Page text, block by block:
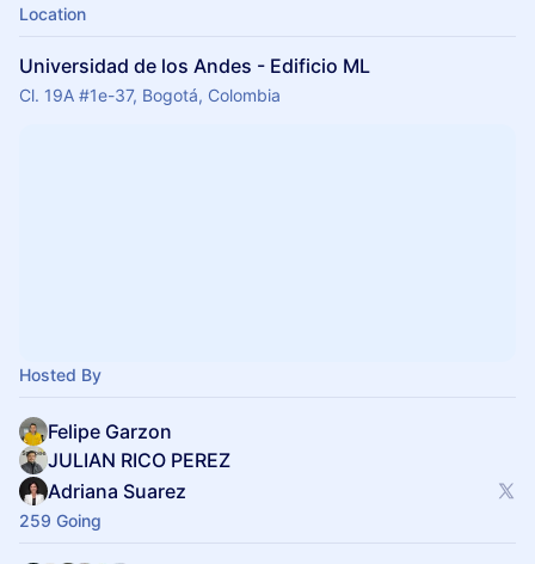
Location
Universidad de los Andes - Edificio ML
Cl. 19A #1e-37, Bogotá, Colombia
Hosted By
Felipe Garzon
JULIAN RICO PEREZ
Adriana Suarez
259 Going